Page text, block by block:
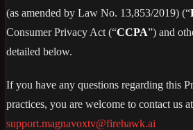
(as amended by Law No. 13,853/2019) (“
Consumer Privacy Act (“CCPA”) and
detailed below.
If you have any questions regarding this
practices, you are welcome to contact us
support.magnavoxtv@firehawk.ai